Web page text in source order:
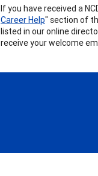
If you have received a
Career Help" section of
listed in our online
receive your welcome